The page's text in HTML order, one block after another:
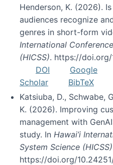
Henderson, K. (2026).
audiences recognize
genres in short-form
International
(HICSS). https://doi.org/
DOI
Google
Scholar
BibTeX
Katsiuba, D., Schwabe,
K. (2026). Improving
management with
study. In Hawai’i
System Science (HICSS)
https://doi.org/